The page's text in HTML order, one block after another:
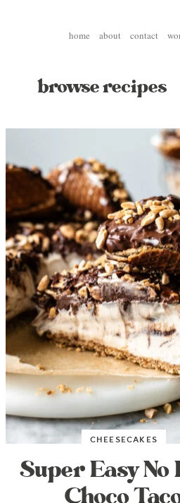
home about contact
browse recipes
CHEESECAKES
Super Easy No